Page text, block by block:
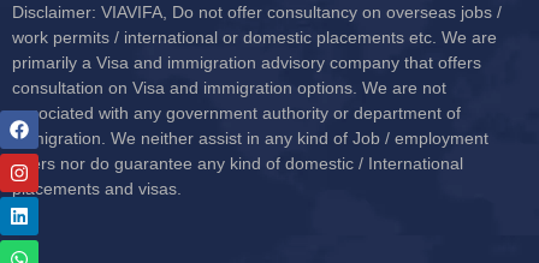
Disclaimer: VIAVIFA, Do not offer consultancy on overseas jobs /
work permits / international or domestic placements etc. We are
primarily a Visa and immigration advisory company that offers
consultation on Visa and immigration options. We are not
associated with any government authority or department of
immigration. We neither assist in any kind of Job / employment
offers nor do guarantee any kind of domestic / International
placements and visas.